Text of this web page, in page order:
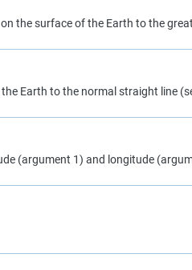
the surface of the Earth to the
Earth to the normal straight line
(argument 1) and longitude